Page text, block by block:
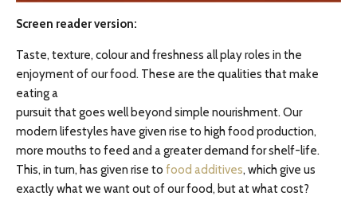
Screen reader version:
Taste, texture, colour and freshness all play roles in the
enjoyment of our food. These are the qualities that make
eating a
pursuit that goes well beyond simple nourishment. Our
modern lifestyles have given rise to high food production,
more mouths to feed and a greater demand for shelf-life.
This, in turn, has given rise to food additives, which give us
exactly what we want out of our food, but at what cost?